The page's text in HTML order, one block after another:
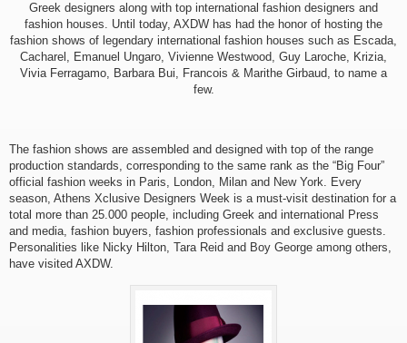
Greek designers along with top international fashion designers and
fashion houses. Until today, AXDW has had the honor of hosting the
fashion shows of legendary international fashion houses such as Escada,
Cacharel, Emanuel Ungaro, Vivienne Westwood, Guy Laroche, Krizia,
Vivia Ferragamo, Barbara Bui, Francois & Marithe Girbaud, to name a
few.
The fashion shows are assembled and designed with top of the range
production standards, corresponding to the same rank as the “Big Four”
official fashion weeks in Paris, London, Milan and New York. Every
season, Athens Xclusive Designers Week is a must-visit destination for a
total more than 25.000 people, including Greek and international Press
and media, fashion buyers, fashion professionals and exclusive guests.
Personalities like Nicky Hilton, Tara Reid and Boy George among others,
have visited AXDW.